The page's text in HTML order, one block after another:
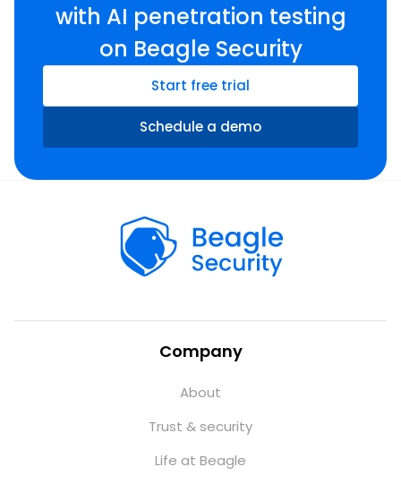
with AI penetration testing
on Beagle Security
Start free trial
Schedule a demo
Company
About
Trust & security
Life at Beagle